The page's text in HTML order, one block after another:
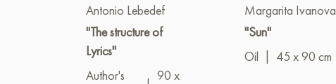
Antonio Lebedef
"The structure of
Lyrics"
Author's
90 x
Margarita Ivanova
"Sun"
Oil
45 x 90 cm